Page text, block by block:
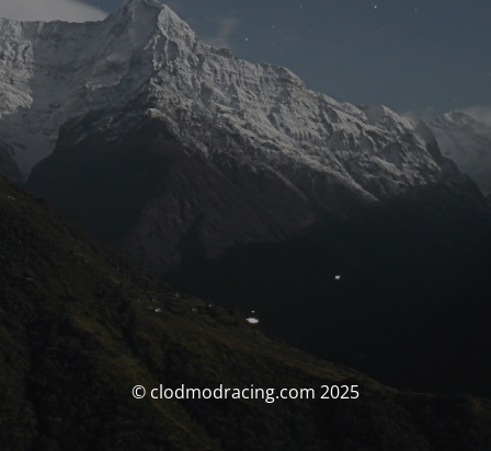
© clodmodracing.com 2025